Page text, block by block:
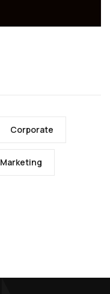
Corporate
Marketing